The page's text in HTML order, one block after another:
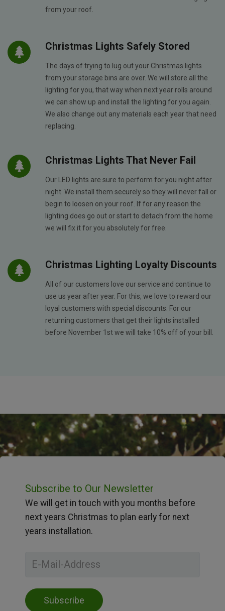
from your roof.
Christmas Lights Safely Stored
The days of trying to lug out your Christmas lights
from your storage bins are over. We will store all the
lighting for you, that way when next year rolls around
we can show up and install the lighting for you again.
We also change out any materials each year that need
replacing.
Christmas Lights That Never Fail
Our LED lights are sure to perform for you night after
night. We install them securely so they will never fall or
begin to loosen on your roof. If for any reason the
lighting does go out or start to detach from the home
we will fix it for you absolutely for free.
Christmas Lighting Loyalty Discounts
All of our customers love our service and continue to
use us year after year. For this, we love to reward our
loyal customers with special discounts. For our
returning customers that get their lights installed
before November 1st we will take 10% off of your bill.
Subscribe to Our Newsletter
We will get in touch with you months before
next years Christmas to plan early for next
years installation.